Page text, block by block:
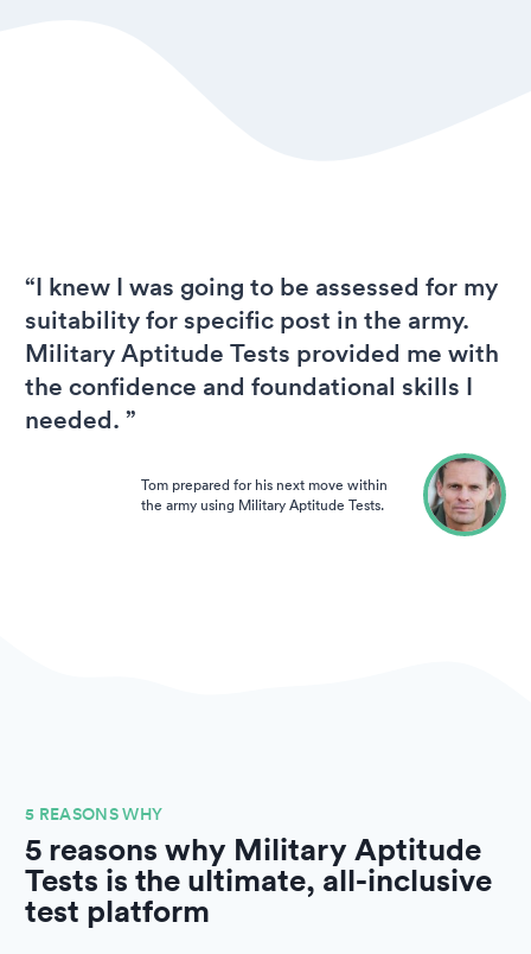
“I knew I was going to be assessed for my
suitability for specific post in the army.
Military Aptitude Tests provided me with
the confidence and foundational skills I
needed. ”
Tom prepared for his next move within
the army using Military Aptitude Tests.
5 REASONS WHY
5 reasons why Military Aptitude
Tests is the ultimate, all-inclusive
test platform